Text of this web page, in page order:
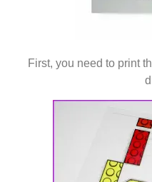
First, you need to print